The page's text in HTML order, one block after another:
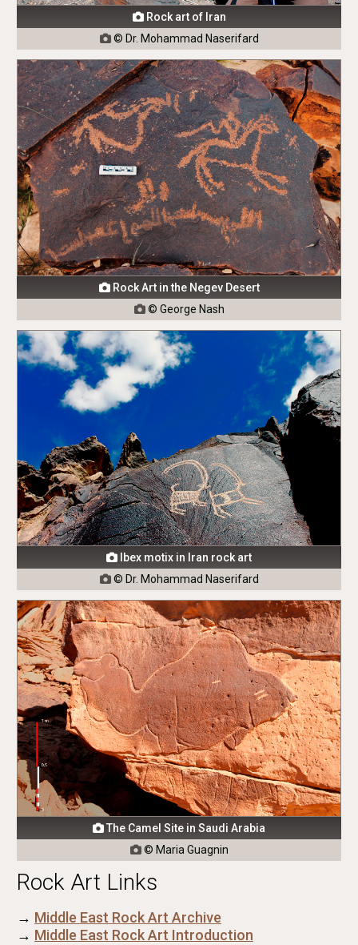
Rock art of Iran
© Dr. Mohammad Naserifard
Rock Art in the Negev Desert
© George Nash
 Ibex motix in Iran rock art
© Dr. Mohammad Naserifard
 The Camel Site in Saudi Arabia
© Maria Guagnin
Rock Art Links
→ Middle East Rock Art Archive
→ Middle East Rock Art Introduction